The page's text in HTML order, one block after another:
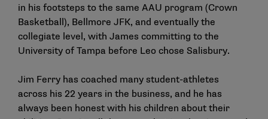
in his footsteps to the same AAU program (Crown
Basketball), Bellmore JFK, and eventually the
collegiate level, with James committing to the
University of Tampa before Leo chose Salisbury.
Jim Ferry has coached many student-athletes
across his 22 years in the business, and he has
always been honest with his children about their